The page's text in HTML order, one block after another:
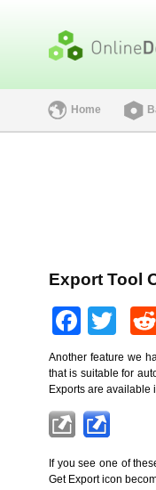
Home
Export Tool
Another feature we
that is suitable for
Exports are available
If you see one of
Get Export icon